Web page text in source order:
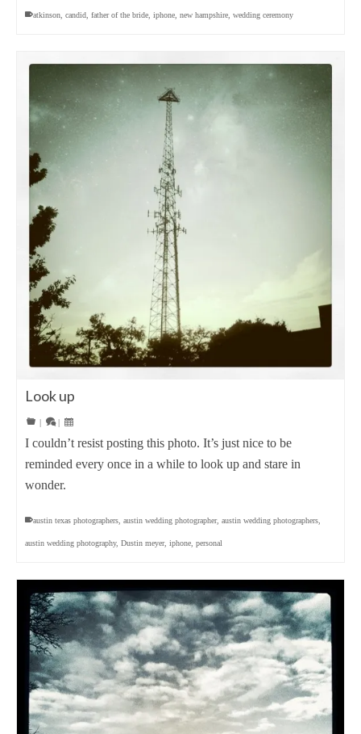
atkinson candid father of the bride iphone new hampshire wedding ceremony
Look up
| |
I couldn’t resist posting this photo. It’s just nice to be
reminded every once in a while to look up and stare in
wonder.
austin texas photographers austin wedding photographer, austin wedding photographers
austin wedding photography, Dustin meyer, iphone personal